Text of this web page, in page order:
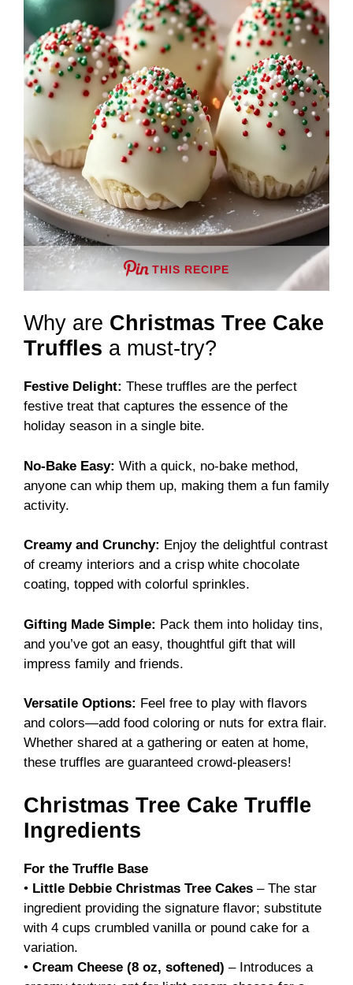
THIS RECIPE
Why are Christmas Tree Cake
Truffles a must-try?
Festive Delight: These truffles are the perfect
festive treat that captures the essence of the
holiday season in a single bite.
No-Bake Easy: With a quick, no-bake method,
anyone can whip them up, making them a fun family
activity.
Creamy and Crunchy: Enjoy the delightful contrast
of creamy interiors and a crisp white chocolate
coating, topped with colorful sprinkles.
Gifting Made Simple: Pack them into holiday tins,
and you’ve got an easy, thoughtful gift that will
impress family and friends.
Versatile Options: Feel free to play with flavors
and colors—add food coloring or nuts for extra flair.
Whether shared at a gathering or eaten at home,
these truffles are guaranteed crowd-pleasers!
Christmas Tree Cake Truffle
Ingredients
For the Truffle Base
• Little Debbie Christmas Tree Cakes – The star
ingredient providing the signature flavor; substitute
with 4 cups crumbled vanilla or pound cake for a
variation.
• Cream Cheese (8 oz, softened) – Introduces a